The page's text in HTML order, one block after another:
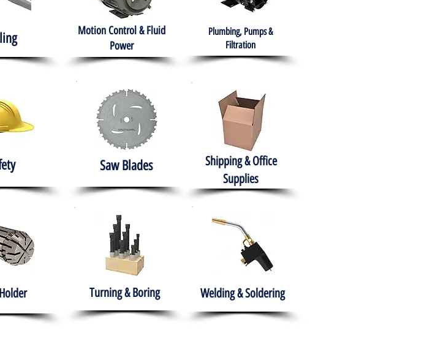
Motion Control & Fluid
Power
Plumbing, Pumps &
Filtration
Saw Blades
Shipping & Office
Supplies
Turning & Boring Welding & Soldering